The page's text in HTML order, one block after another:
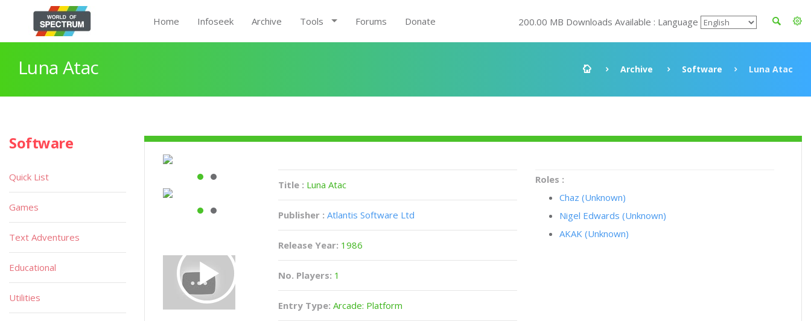
Home Infoseek Archive Tools Forums Donate 200.00 MB Downloads Available : Language
Luna Atac Archive Software Luna Atac
Title : Luna Atac
Publisher : Atlantis Software Ltd
Release Year: 1986
No. Players: 1
Entry Type: Arcade: Platform
Roles :
Chaz (Unknown)
Nigel Edwards (Unknown)
AKAK (Unknown)
Software
Quick List
Games
Text Adventures
Educational
Utilities